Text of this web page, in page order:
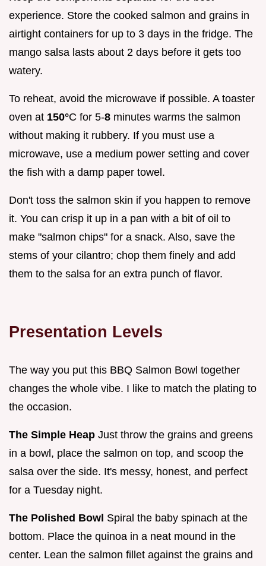
experience. Store the cooked salmon and grains in
airtight containers for up to 3 days in the fridge. The
mango salsa lasts about 2 days before it gets too
watery.
To reheat, avoid the microwave if possible. A toaster
oven at 150°C for 5-8 minutes warms the salmon
without making it rubbery. If you must use a
microwave, use a medium power setting and cover
the fish with a damp paper towel.
Don't toss the salmon skin if you happen to remove
it. You can crisp it up in a pan with a bit of oil to
make "salmon chips" for a snack. Also, save the
stems of your cilantro; chop them finely and add
them to the salsa for an extra punch of flavor.
Presentation Levels
The way you put this BBQ Salmon Bowl together
changes the whole vibe. I like to match the plating to
the occasion.
The Simple Heap Just throw the grains and greens
in a bowl, place the salmon on top, and scoop the
salsa over the side. It's messy, honest, and perfect
for a Tuesday night.
The Polished Bowl Spiral the baby spinach at the
bottom. Place the quinoa in a neat mound in the
center. Lean the salmon fillet against the grains and